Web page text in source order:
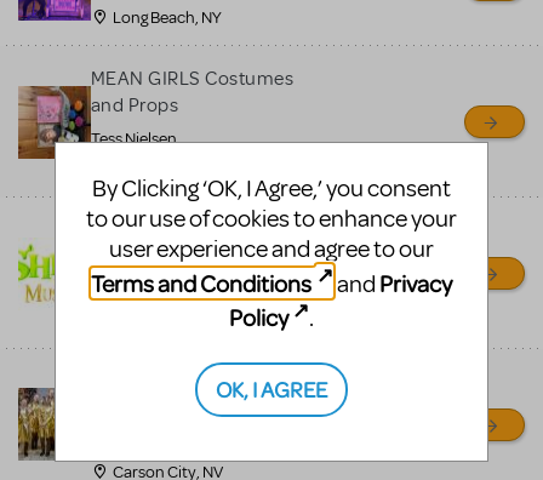
Long Beach, NY
MEAN GIRLS Costumes
and Props
Tess Nielsen
Shrek/Shrek JR Costume
Rental
On Cue Costumes
Madagascar, A Musical
Adventure, Jr.
Carson City, NV
By Clicking ‘OK, I Agree,’ you consent
to our use of cookies to enhance your
user experience and agree to our
Terms and Conditions
and Privacy
Policy
.
OK, I AGREE